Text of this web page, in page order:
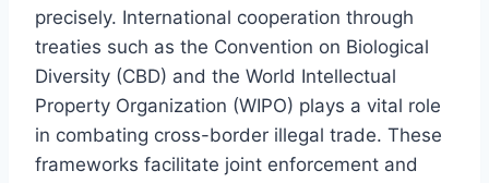
precisely. International cooperation through
treaties such as the Convention on Biological
Diversity (CBD) and the World Intellectual
Property Organization (WIPO) plays a vital role
in combating cross-border illegal trade. These
frameworks facilitate joint enforcement and